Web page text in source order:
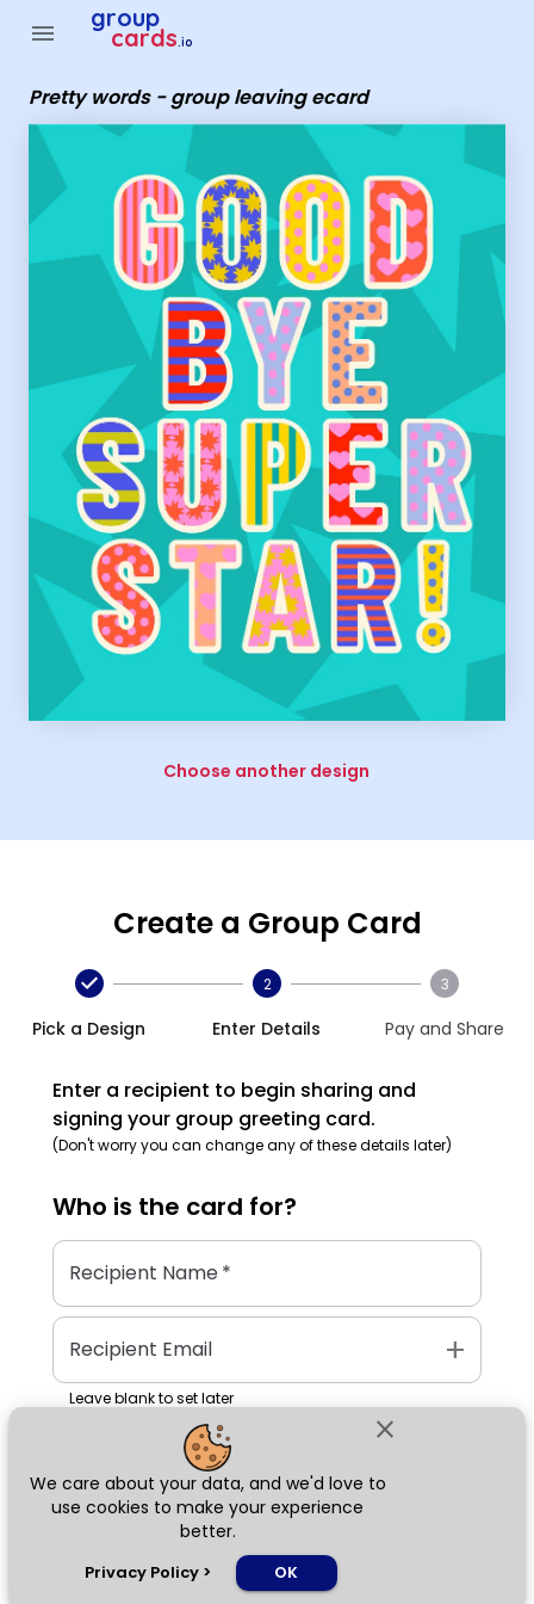
close
We care about your data, and we'd love to
use cookies to make your experience
better.
Privacy Policy > OK
menu group
cards.io
Pretty words - group leaving ecard
Choose another design
Create a Group Card
Pick a Design
2
Enter Details
3
Pay and Share
Enter a recipient to begin sharing and
signing your group greeting card.
(Don't worry you can change any of these details later)
Who is the card for?
Recipient Name*
Recipient Email add
Leave blank to set later
Next
Group Cards - Pretty words - group leaving ecard